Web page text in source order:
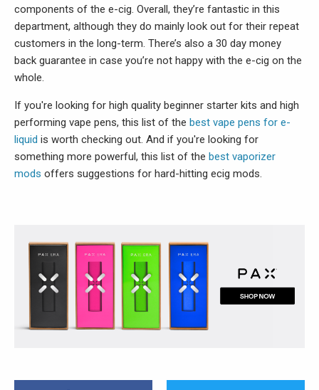
components of the e-cig. Overall, they’re fantastic in this
department, although they do mainly look out for their repeat
customers in the long-term. There’s also a 30 day money
back guarantee in case you’re not happy with the e-cig on the
whole.
If you're looking for high quality beginner starter kits and high
performing vape pens, this list of the best vape pens for e-
liquid is worth checking out. And if you're looking for
something more powerful, this list of the best vaporizer
mods offers suggestions for hard-hitting ecig mods.